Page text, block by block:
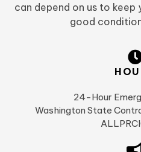
can depend on us to keep
good
24-Hour
Washington State